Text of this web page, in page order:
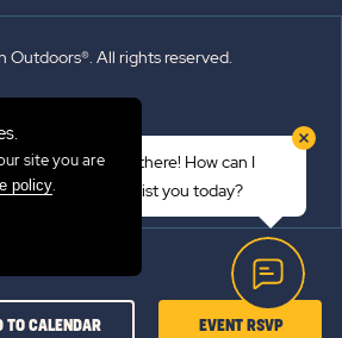
Outdoors®. All rights reserved.
Emergency Updates
TO CALENDAR EVENT RSVPCLICK
Hi there! How can I
assist you today?
site you are
policy.